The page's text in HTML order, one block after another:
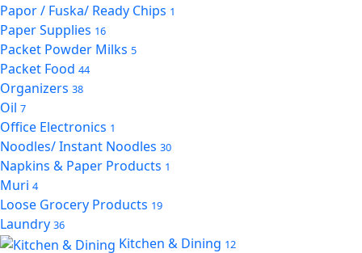
Papor / Fuska/ Ready Chips 1
Paper Supplies 16
Packet Powder Milks 5
Packet Food 44
Organizers 38
Oil 7
Office Electronics 1
Noodles/ Instant Noodles 30
Napkins & Paper Products 1
Muri 4
Loose Grocery Products 19
Laundry 36
Kitchen & Dining 12